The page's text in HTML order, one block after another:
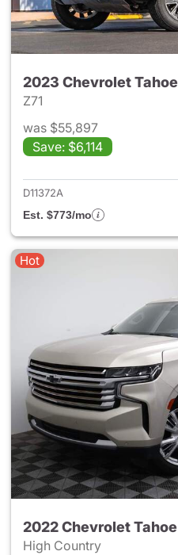
2023 Chevrolet Tahoe
Z71
was $55,897
Save: $6,114
D11372A
Est. $773/mo
Hot
2022 Chevrolet Tahoe
High Country